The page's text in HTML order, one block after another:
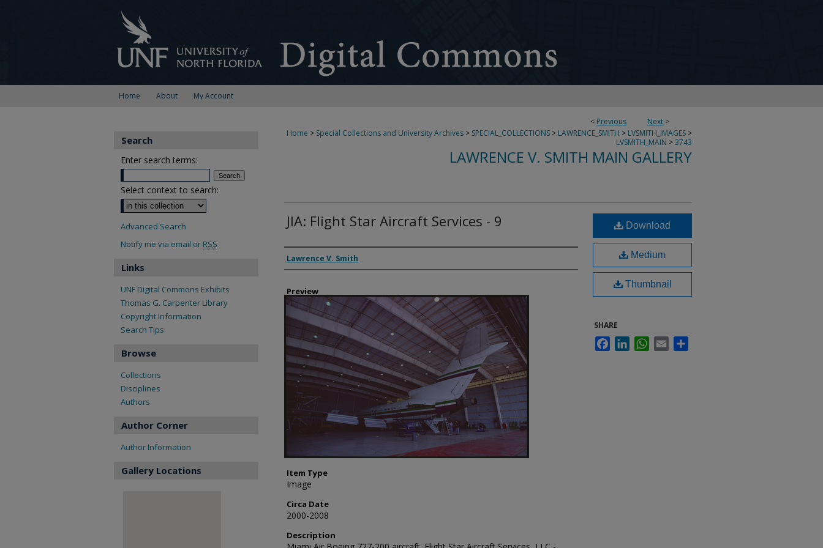
Home About My Account
< Previous Next >
Home > Special Collections and University Archives > SPECIAL_COLLECTIONS > LAWRENCE_SMITH > LVSMITH_IMAGES >
LVSMITH_MAIN >3743
LAWRENCE V. SMITH MAIN GALLERY
JIA: Flight Star Aircraft Services - 9
Creator
Lawrence V. Smith
Preview
Item Type
Image
Circa Date
2000-2008
Description
Download
Medium
Thumbnail
SHARE
FacebookLinkedInWhatsApp
Email
Search
Enter search terms:
Select context to search:
Advanced Search
Notify me via email or RSS
Links
UNF Digital Commons Exhibits
Thomas G. Carpenter Library
Copyright Information
Search Tips
Browse
Collections
Disciplines
Authors
Author Corner
Author Information
Gallery Locations